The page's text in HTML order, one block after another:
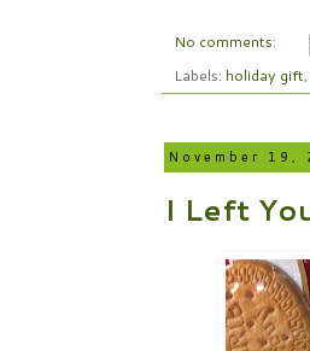
No comments:
Labels: holiday gift
November 19,
I Left